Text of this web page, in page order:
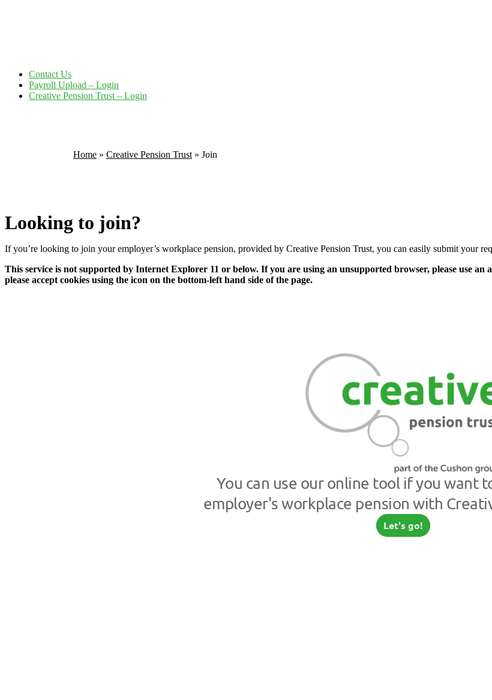
Contact Us
Payroll Upload – Login
Creative Pension Trust – Login
Home » Creative Pension Trust » Join
Looking to join?
If you’re looking to join your employer’s workplace pension, provided by Creative Pension Trust, you can easily submit your
This service is not supported by Internet Explorer 11 or below. If you are using an unsupported browser, please use
please accept cookies using the icon on the bottom-left hand side of the page.